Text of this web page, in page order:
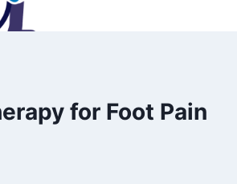
for Foot Pain